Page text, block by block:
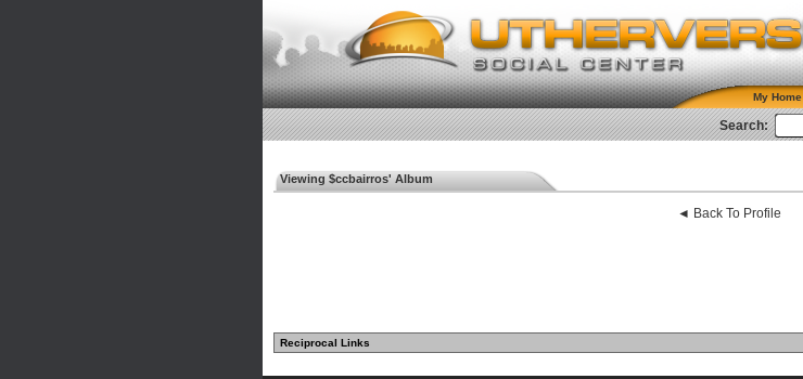
My Home
Search:
Viewing $ccbairros' Album
◄ Back To Profile
Reciprocal Links